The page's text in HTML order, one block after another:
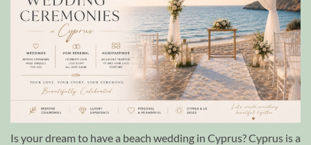
Is your dream to have a beach wedding in Cyprus? Cyprus is a